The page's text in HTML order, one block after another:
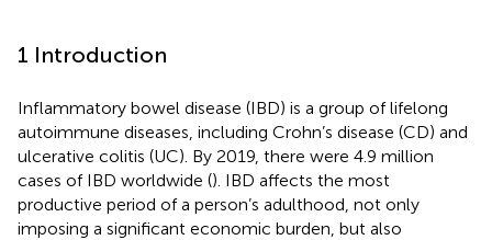
1 Introduction
Inflammatory bowel disease (IBD) is a group of lifelong
autoimmune diseases, including Crohn’s disease (CD) and
ulcerative colitis (UC). By 2019, there were 4.9 million
cases of IBD worldwide (). IBD affects the most
productive period of a person’s adulthood, not only
imposing a significant economic burden, but also